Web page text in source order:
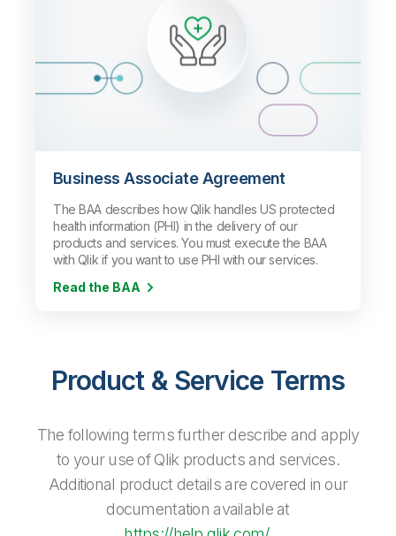
Business Associate Agreement
The BAA describes how Qlik handles US protected
health information (PHI) in the delivery of our
products and services. You must execute the BAA
with Qlik if you want to use PHI with our services.
Read the BAA
Product & Service Terms
The following terms further describe and apply
to your use of Qlik products and services.
Additional product details are covered in our
documentation available at